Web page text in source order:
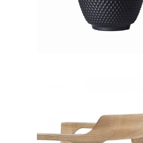
White chair